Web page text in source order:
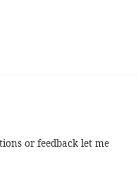
or feedback let me